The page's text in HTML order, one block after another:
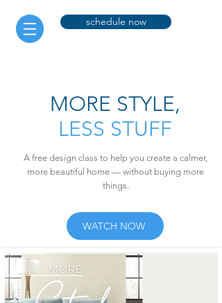
schedule now
MORE STYLE,
LESS STUFF
A free design class to help you create a calmer,
more beautiful home — without buying more
things.
WATCH NOW